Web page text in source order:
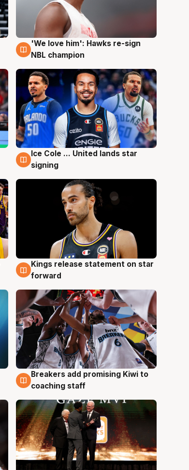
6 Aug
'We love him': Hawks re-sign
NBL champion
6 Aug
Ice Cole ... United lands star
signing
4 Aug
Kings release statement on star
forward
4 Aug
Breakers add promising Kiwi to
coaching staff